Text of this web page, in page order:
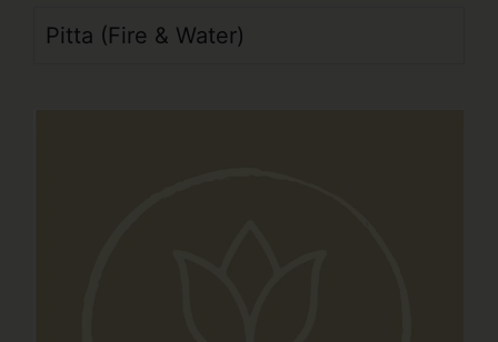
Pitta (Fire & Water)